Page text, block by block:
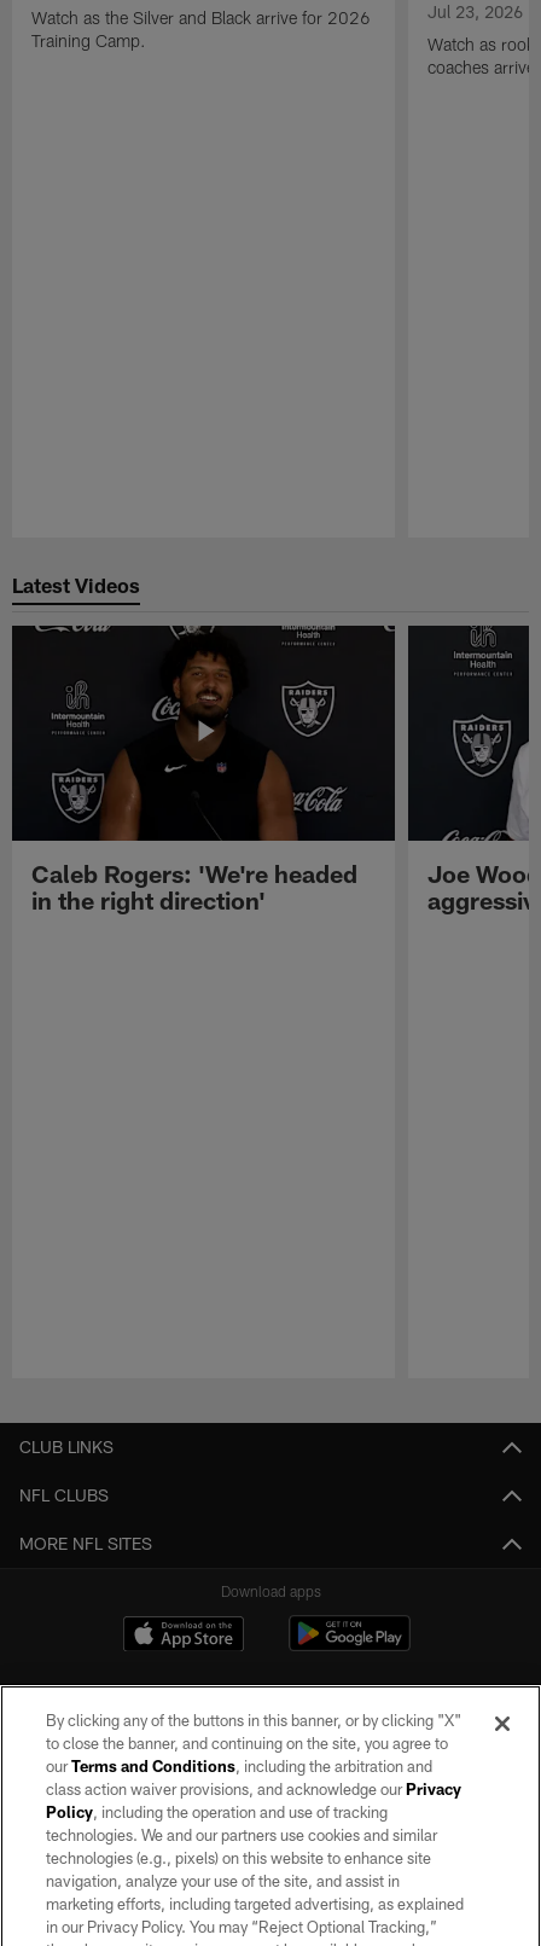
Watch as the Silver and Black arrive for 2026
Training Camp.
Jul 23, 2026
Watch as
coaches
Latest Videos
Caleb Rogers: 'We're headed
in the right direction'
Joe
CLUB LINKS
NFL CLUBS
MORE NFL SITES
Download apps
©2026 by the Las Vegas Raiders. All rights reserved. No portion of this site
may be reproduced without the express written permission of the Las Vegas
Raiders.
PRIVACY POLICY
TERMS OF SERVICE
By clicking any of the buttons in this banner, or by clicking "X"
to close the banner, and continuing on the site, you agree to
ourTerms and Conditions, including the arbitration and
class action waiver provisions, and acknowledge ourPrivacy
Policy, including the operation and use of tracking
technologies. We and our partners use cookies and similar
technologies (e.g., pixels) on this website to enhance site
navigation, analyze your use of the site, and assist in
marketing efforts, including targeted advertising, as explained
in our Privacy Policy. You may “Reject Optional Tracking,”